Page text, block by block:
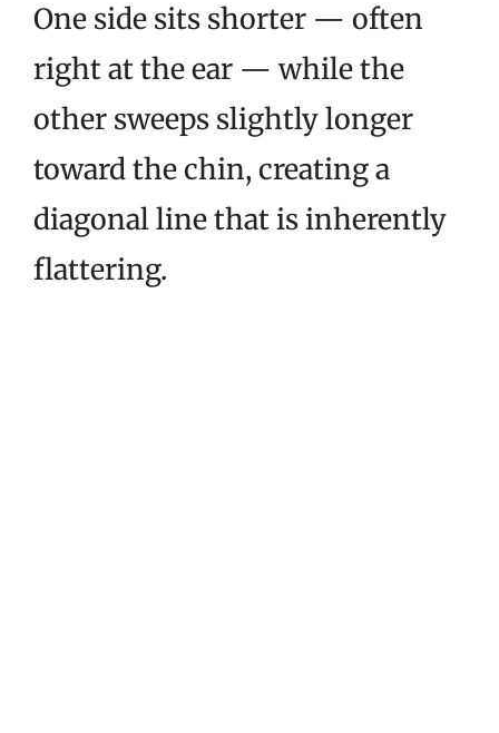
One side sits shorter — often
right at the ear — while the
other sweeps slightly longer
toward the chin, creating a
diagonal line that is inherently
flattering.